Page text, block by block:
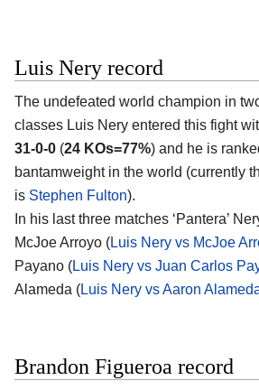
Luis Nery record
The undefeated world champion in
classes Luis Nery entered this fight
31-0-0 (24 KOs=77%) and he is
bantamweight in the world (currently
is Stephen Fulton).
In his last three matches ‘Pantera’
McJoe Arroyo (Luis Nery vs McJoe
Payano (Luis Nery vs Juan Carlos
Alameda (Luis Nery vs Aaron
Brandon Figueroa record